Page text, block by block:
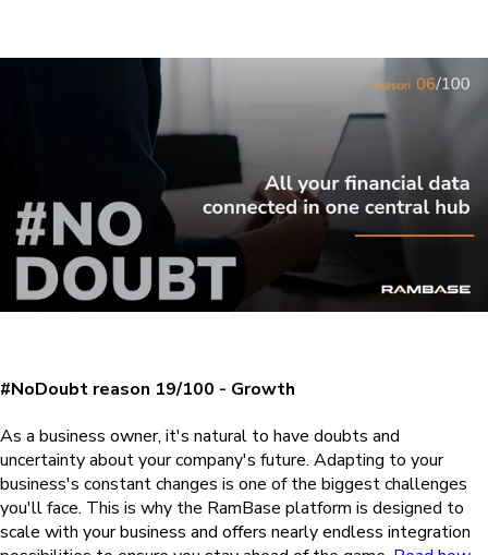
#NoDoubt reason 19/100 - Growth
As a business owner, it's natural to have doubts and
uncertainty about your company's future. Adapting to your
business's constant changes is one of the biggest challenges
you'll face. This is why the RamBase platform is designed to
scale with your business and offers nearly endless integration